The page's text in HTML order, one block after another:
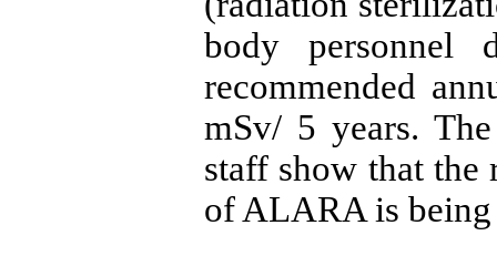
body personnel
recommended
mSv/ 5 years.
staff show that
of ALARA is being